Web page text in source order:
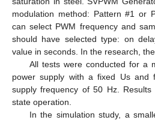
modulation method: Pattern #1 or
can select PWM frequency and
should have selected type: on
value in seconds. In the research,
All tests were conducted for a
power supply with a fixed Us
supply frequency of 50 Hz.
state operation.
In the simulation study, a